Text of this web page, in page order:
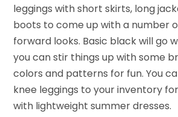
leggings with short skirts, long
boots to come up with a number
forward looks. Basic black will go
you can stir things up with some
colors and patterns for fun. You
knee leggings to your inventory
with lightweight summer dresses.